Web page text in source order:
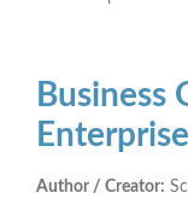
Business
Author / Creator: